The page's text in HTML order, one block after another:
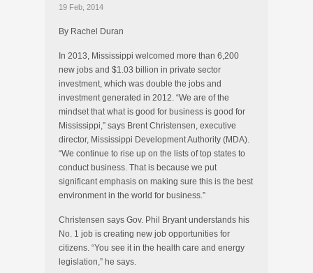
19 Feb, 2014
By Rachel Duran
In 2013, Mississippi welcomed more than 6,200
new jobs and $1.03 billion in private sector
investment, which was double the jobs and
investment generated in 2012. “We are of the
mindset that what is good for business is good for
Mississippi,” says Brent Christensen, executive
director, Mississippi Development Authority (MDA).
“We continue to rise up on the lists of top states to
conduct business. That is because we put
significant emphasis on making sure this is the best
environment in the world for business.”
Christensen says Gov. Phil Bryant understands his
No. 1 job is creating new job opportunities for
citizens. “You see it in the health care and energy
legislation,” he says.